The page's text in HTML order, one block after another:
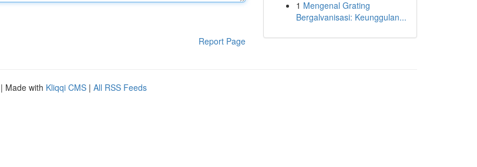
Report Page
1 Mengenal Grating
Bergalvanisasi: Keunggulan...
| Made with Kliqqi CMS | All RSS Feeds